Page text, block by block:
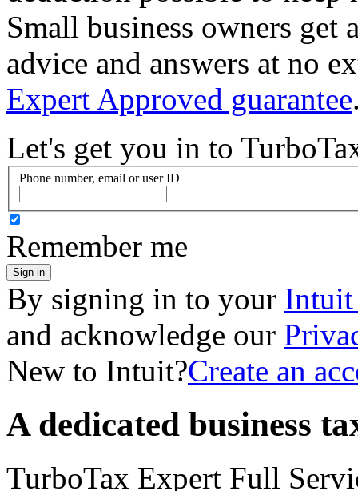
Small business owners get
advice and answers at no
Expert Approved guarantee
Let's get you in to
Phone number, email or user ID
Remember me
Sign in
By signing in to your Intuit
and acknowledge our
New to Intuit?Create an
A dedicated business
TurboTax Expert Full